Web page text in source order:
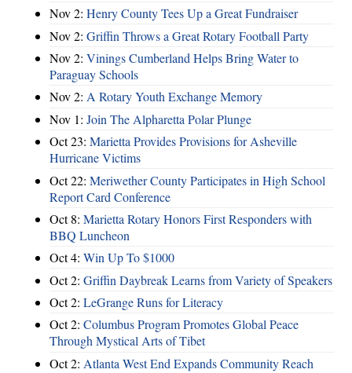
Nov 2: Henry County Tees Up a Great Fundraiser
Nov 2: Griffin Throws a Great Rotary Football Party
Nov 2: Vinings Cumberland Helps Bring Water to
Paraguay Schools
Nov 2: A Rotary Youth Exchange Memory
Nov 1: Join The Alpharetta Polar Plunge
Oct 23: Marietta Provides Provisions for Asheville
Hurricane Victims
Oct 22: Meriwether County Participates in High School
Report Card Conference
Oct 8: Marietta Rotary Honors First Responders with
BBQ Luncheon
Oct 4: Win Up To $1000
Oct 2: Griffin Daybreak Learns from Variety of Speakers
Oct 2: LeGrange Runs for Literacy
Oct 2: Columbus Program Promotes Global Peace
Through Mystical Arts of Tibet
Oct 2: Atlanta West End Expands Community Reach